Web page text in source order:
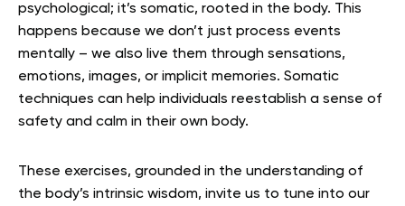
psychological; it’s somatic, rooted in the body. This
happens because we don’t just process events
mentally – we also live them through sensations,
emotions, images, or implicit memories. Somatic
techniques can help individuals reestablish a sense of
safety and calm in their own body.
These exercises, grounded in the understanding of
the body’s intrinsic wisdom, invite us to tune into our